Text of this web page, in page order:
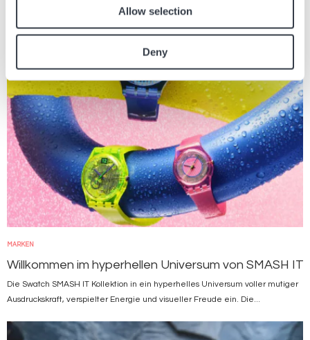
Allow selection
Deny
MARKEN
Willkommen im hyperhellen Universum von SMASH IT
Die Swatch SMASH IT Kollektion in ein hyperhelles Universum voller mutiger
Ausdruckskraft, verspielter Energie und visueller Freude ein. Die...
Bild